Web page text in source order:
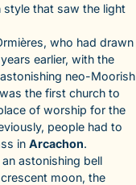
style that saw the light
who had drawn
earlier, with the
neo-Moorish
the first church to
of worship for the
people had to
in Arcachon.
astonishing bell
moon, the